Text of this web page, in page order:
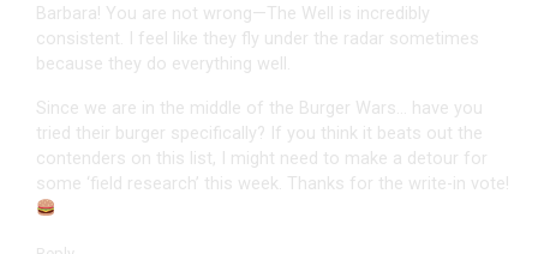
Barbara! You are not wrong—The Well is incredibly
consistent. I feel like they fly under the radar sometimes
because they do everything well.
Since we are in the middle of the Burger Wars… have you
tried their burger specifically? If you think it beats out the
contenders on this list, I might need to make a detour for
some ‘field research’ this week. Thanks for the write-in vote!